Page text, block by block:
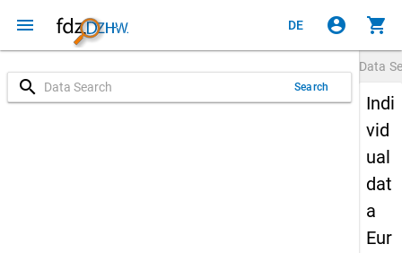
menu DE account_circle shopping_cart
search Search
Data
Indi
vid
ual
dat
a
Eur